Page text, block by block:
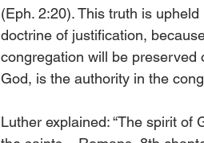
(Eph. 2:20). This truth is
doctrine of justification,
congregation will be preserved
God, is the authority in the
Luther explained: “The spirit